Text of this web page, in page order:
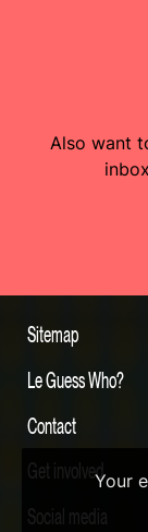
Also want
Sitemap
Le Guess Who?
Contact
Get involved
Social media
Your